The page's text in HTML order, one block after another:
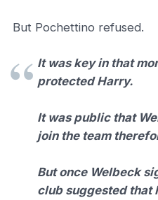
But Pochettino refused.
It was key in that
protected Harry.
It was public that
join the team
But once Welbeck
club suggested that